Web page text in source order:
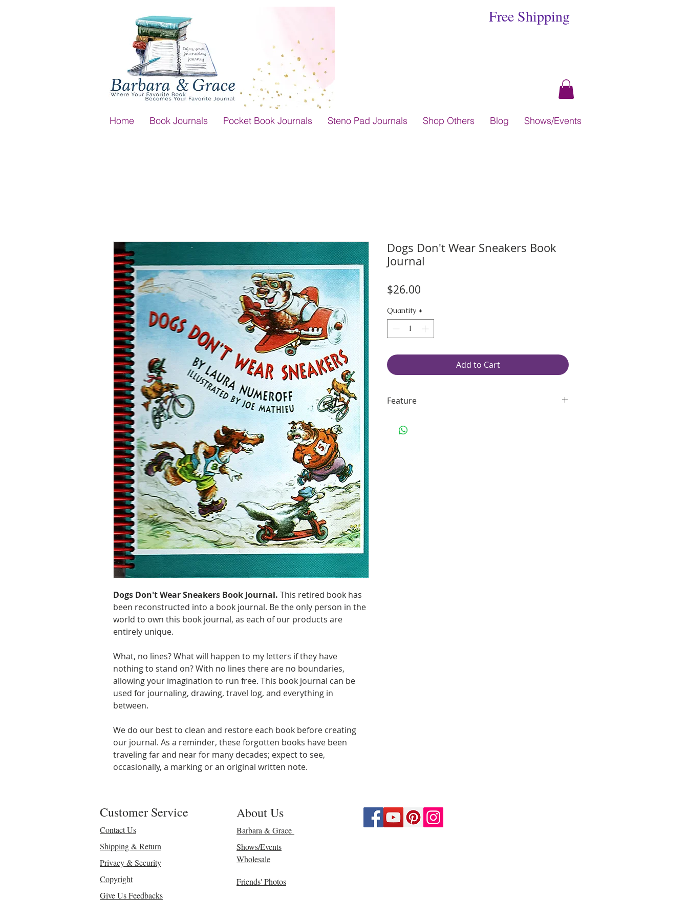
Free Shipping
Home Book Journals Pocket Book Journals Steno Pad Journals Shop Others Blog Shows/Events
Dogs Don't Wear Sneakers Book Journal. This retired book has
been reconstructed into a book journal. Be the only person in the
world to own this book journal, as each of our products are
entirely unique.
What, no lines? What will happen to my letters if they have
nothing to stand on? With no lines there are no boundaries,
allowing your imagination to run free. This book journal can be
used for journaling, drawing, travel log, and everything in
between.
We do our best to clean and restore each book before creating
our journal. As a reminder, these forgotten books have been
traveling far and near for many decades; expect to see,
occasionally, a marking or an original written note.
Dogs Don't Wear Sneakers Book
Journal
$26.00
Quantity *
Add to Cart
Feature
Handling & Shipping: Free
Customer Service
Contact Us
Shipping & Return
Privacy & Security
Copyright
Give Us Feedbacks
About Us
Barbara & Grace
Shows/Events
Wholesale
Friends' Photos